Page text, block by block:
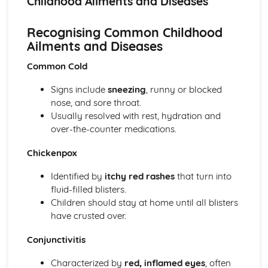
Micronutrients
Government Dietary Guidelines: Making Healthy Choices
Government Dietary Guidelines: Eatwell Plate
Child Equipment (1-5 Years): Durability
Child Equipment (1-5 Years): Design and Ergonomics
Child Equipment (1-5 Years): Cost
Child Equipment (1-5 Years): Safety
Child Equipment (1-5 Years): Age-Appropriateness
Sleeping Equipment (1-5 Years)
Travelling Equipment (1-5 Years)
Baby Equipment (0-12 Months): Hygiene
Baby Equipment (0-12 Months): Durability
Baby Equipment (0-12 Months): Design and Ergonomics
Baby Equipment (0-12 Months): Safety
Recognising Common Childhood
Ailments and Diseases
Common Cold
Signs include sneezing , runny or blocked
nose, and sore throat.
Usually resolved with rest, hydration and
over-the-counter medications.
Chickenpox
Identified by itchy red rashesthat turn into
fluid-filled blisters.
Children should stay at home until all blisters
have crusted over.
Conjunctivitis
Characterized by red, inflamed eyes, often